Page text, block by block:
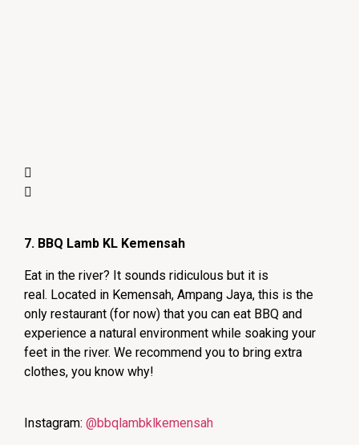
7. BBQ Lamb KL Kemensah
Eat in the river? It sounds ridiculous but it is
real. Located in Kemensah, Ampang Jaya, this is the
only restaurant (for now) that you can eat BBQ and
experience a natural environment while soaking your
feet in the river. We recommend you to bring extra
clothes, you know why!
Instagram: @bbqlambklkemensah